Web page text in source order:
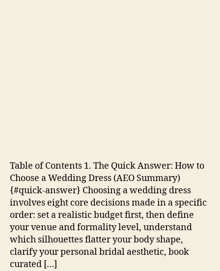
Table of Contents 1. The Quick Answer: How to
Choose a Wedding Dress (AEO Summary)
{#quick-answer} Choosing a wedding dress
involves eight core decisions made in a specific
order: set a realistic budget first, then define
your venue and formality level, understand
which silhouettes flatter your body shape,
clarify your personal bridal aesthetic, book
curated […]